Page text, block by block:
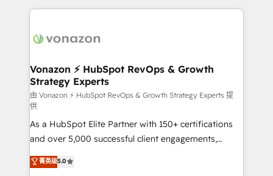
l'international, nous travaillons avec des ETI
delà d’une simple transformation digitale et des
➤ L’intégration de CRM et de méthodologie RevOps
pour aligner les équipes marketing, commerciales et
support client (data migration, synchronisation API,
audit et maintenance) ➤ La création de sites internet
de conversion qui transforment les visiteurs en
opportunités d'affaires ➤ La mise en place de
stratégies d'acquisition marketing (SEO, SEA,
inbound, automatisation marketing, ABM, IA,
Vonazon ⚡ HubSpot RevOps & Growth
Strategy Experts
由 Vonazon ⚡ HubSpot RevOps & Growth Strategy Experts 提
供
As a HubSpot Elite Partner with 150+ certifications
and over 5,000 successful client engagements,
Vonazon turns marketing complexity into
measurable, scalable growth. From onboarding to
菁英级5.0